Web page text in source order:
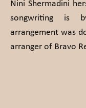
Nini Shermadini
songwriting is
arrangement was
arranger of Bravo